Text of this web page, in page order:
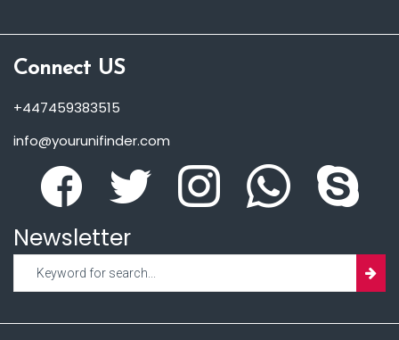
Connect US
+447459383515
info@yourunifinder.com
Newsletter